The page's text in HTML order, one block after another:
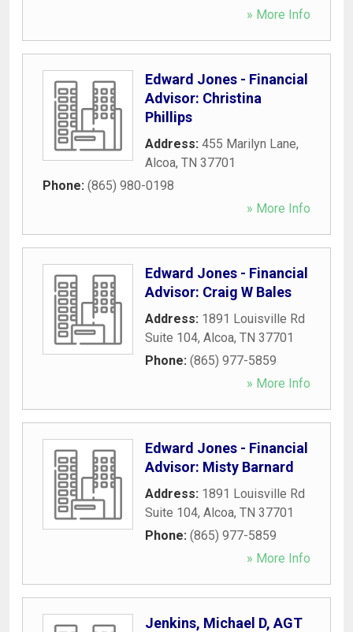
» More Info
Edward Jones - Financial
Advisor: Christina
Phillips
Address: 455 Marilyn Lane,
Alcoa, TN 37701
Phone: (865) 980-0198
» More Info
Edward Jones - Financial
Advisor: Craig W Bales
Address: 1891 Louisville Rd
Suite 104, Alcoa, TN 37701
Phone: (865) 977-5859
» More Info
Edward Jones - Financial
Advisor: Misty Barnard
Address: 1891 Louisville Rd
Suite 104, Alcoa, TN 37701
Phone: (865) 977-5859
» More Info
Jenkins, Michael D, AGT